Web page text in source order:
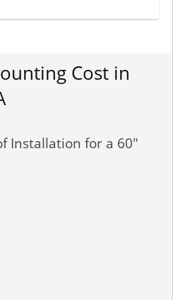
Cost in
Installation for a 60"